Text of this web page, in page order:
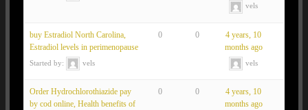
vels
buy Estradiol North Carolina,
Estradiol levels in perimenopause
Started by: vels
0 0
4 years, 10
months ago
vels
Order Hydrochlorothiazide pay
by cod online, Health benefits of
0 0
4 years, 10
months ago